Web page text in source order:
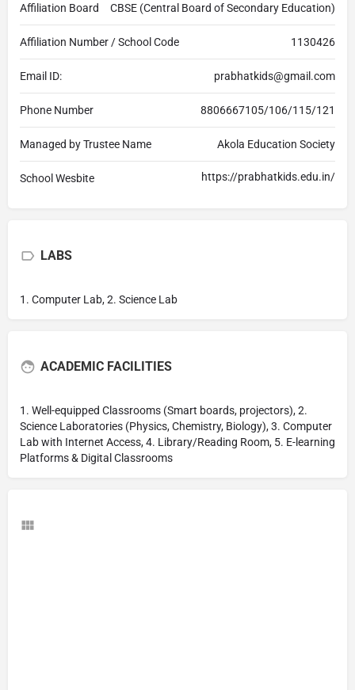
Affiliation Board CBSE (Central Board of Secondary Education)
Affiliation Number / School Code 1130426
Email ID: prabhatkids@gmail.com
Phone Number 8806667105/106/115/121
Managed by Trustee Name Akola Education Society
School Wesbite https://prabhatkids.edu.in/
LABS
1. Computer Lab, 2. Science Lab
ACADEMIC FACILITIES
1. Well-equipped Classrooms (Smart boards, projectors), 2.
Science Laboratories (Physics, Chemistry, Biology), 3. Computer
Lab with Internet Access, 4. Library/Reading Room, 5. E-learning
Platforms & Digital Classrooms